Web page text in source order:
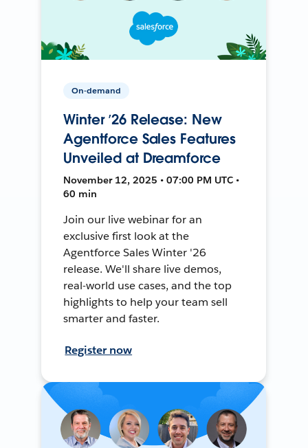
On-demand
Winter ’26 Release: New
Agentforce Sales Features
Unveiled at Dreamforce
November 12, 2025 • 07:00 PM UTC •
60 min
Join our live webinar for an
exclusive first look at the
Agentforce Sales Winter '26
release. We'll share live demos,
real-world use cases, and the top
highlights to help your team sell
smarter and faster.
Register now